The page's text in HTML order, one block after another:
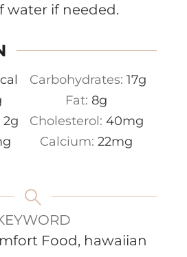
water if needed.
Carbohydrates: 17g
Fat: 8g
2g Cholesterol: 40mg
Calcium: 22mg
Food, hawaiian